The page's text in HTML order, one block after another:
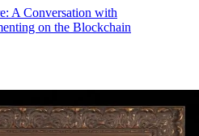
A Conversation with
on the Blockchain